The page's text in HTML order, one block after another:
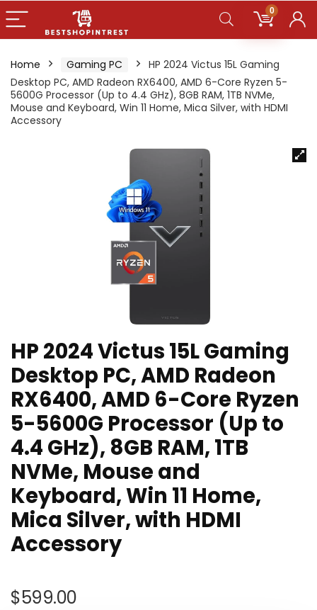
0
Home Gaming PC
HP 2024 Victus 15L Gaming
Desktop PC, AMD Radeon RX6400, AMD 6-Core Ryzen 5-
5600G Processor (Up to 4.4 GHz), 8GB RAM, 1TB NVMe,
Mouse and Keyboard, Win 11 Home, Mica Silver, with HDMI
Accessory
HP 2024 Victus 15L Gaming
Desktop PC, AMD Radeon
RX6400, AMD 6-Core Ryzen
5-5600G Processor (Up to
4.4 GHz), 8GB RAM, 1TB
NVMe, Mouse and
Keyboard, Win 11 Home,
Mica Silver, with HDMI
Accessory
$599.00